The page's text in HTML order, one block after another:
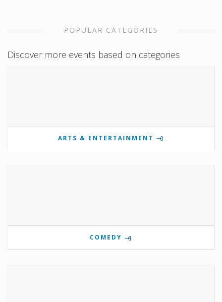
POPULAR CATEGORIES
Discover more events based on categories
ARTS & ENTERTAINMENT
COMEDY